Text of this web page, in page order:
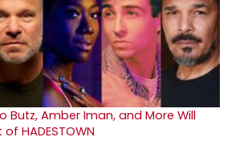
Butz, Amber Iman, and More Will
HADESTOWN